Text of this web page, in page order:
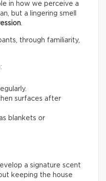
in how we perceive a
but a lingering smell
.
through familiarity,
surfaces after
blankets or
a signature scent
keeping the house